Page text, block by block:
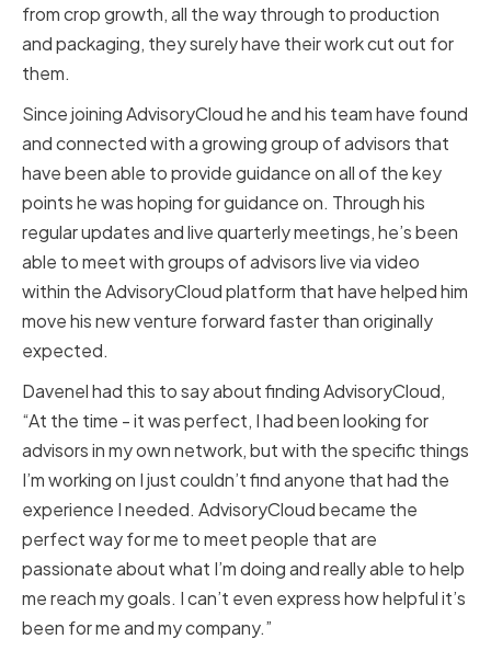
from crop growth, all the way through to production
and packaging, they surely have their work cut out for
them.
Since joining AdvisoryCloud he and his team have found
and connected with a growing group of advisors that
have been able to provide guidance on all of the key
points he was hoping for guidance on. Through his
regular updates and live quarterly meetings, he’s been
able to meet with groups of advisors live via video
within the AdvisoryCloud platform that have helped him
move his new venture forward faster than originally
expected.
Davenel had this to say about finding AdvisoryCloud,
“At the time - it was perfect, I had been looking for
advisors in my own network, but with the specific things
I’m working on I just couldn’t find anyone that had the
experience I needed. AdvisoryCloud became the
perfect way for me to meet people that are
passionate about what I’m doing and really able to help
me reach my goals. I can’t even express how helpful it’s
been for me and my company.”